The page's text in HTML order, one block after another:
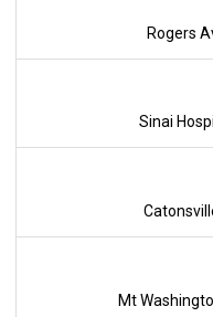
Rogers
Sinai
Mt